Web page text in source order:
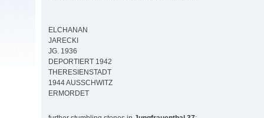
ELCHANAN
JARECKI
JG. 1936
DEPORTIERT 1942
THERESIENSTADT
1944 AUSSCHWITZ
ERMORDET